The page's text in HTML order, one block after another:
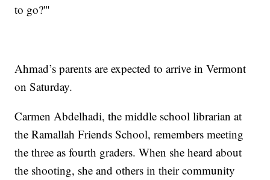
to go?'"
Ahmad’s parents are expected to arrive in Vermont
on Saturday.
Carmen Abdelhadi, the middle school librarian at
the Ramallah Friends School, remembers meeting
the three as fourth graders. When she heard about
the shooting, she and others in their community